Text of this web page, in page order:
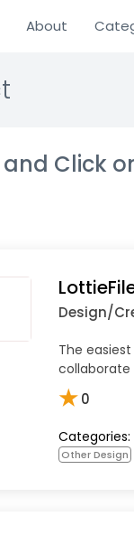
About
Click
Design/
The
collaborate
★0
Categories:
Other Design